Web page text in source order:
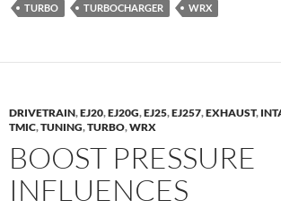
TURBO
TURBOCHARGER WRX
DRIVETRAIN,EJ20,EJ20G,EJ25,EJ257,EXHAUST,
TMIC,TUNING,TURBO,WRX
BOOST PRESSURE
INFLUENCES